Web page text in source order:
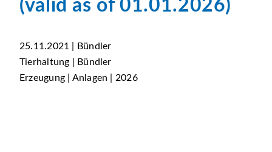
(valid as of 01.01.2026)
25.11.2021 | Bündler
Tierhaltung | Bündler
Erzeugung | Anlagen | 2026